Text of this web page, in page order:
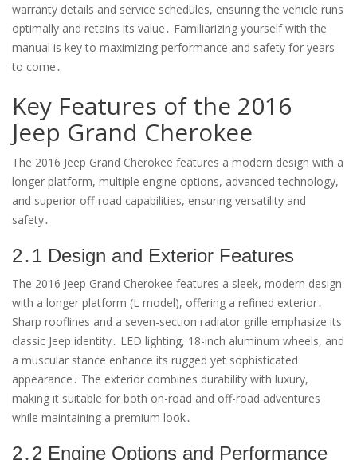
warranty details and service schedules, ensuring the vehicle runs
optimally and retains its value․ Familiarizing yourself with the
manual is key to maximizing performance and safety for years
to come․
Key Features of the 2016
Jeep Grand Cherokee
The 2016 Jeep Grand Cherokee features a modern design with a
longer platform, multiple engine options, advanced technology,
and superior off-road capabilities, ensuring versatility and
safety․
2․1 Design and Exterior Features
The 2016 Jeep Grand Cherokee features a sleek, modern design
with a longer platform (L model), offering a refined exterior․
Sharp rooflines and a seven-section radiator grille emphasize its
classic Jeep identity․ LED lighting, 18-inch aluminum wheels, and
a muscular stance enhance its rugged yet sophisticated
appearance․ The exterior combines durability with luxury,
making it suitable for both on-road and off-road adventures
while maintaining a premium look․
2․2 Engine Options and Performance